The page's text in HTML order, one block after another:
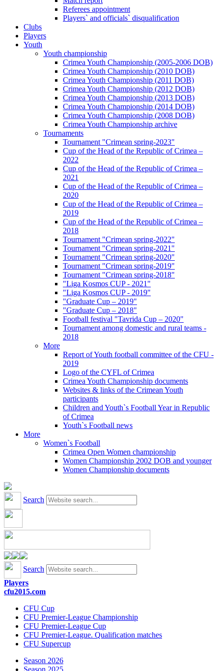
Referees appointment
Players` and officials` disqualification
Clubs
Players
Youth
Youth championship
Crimea Youth Championship (2005-2006 DOB)
Crimea Youth Championship (2010 DOB)
Crimea Youth Championship (2011 DOB)
Crimea Youth Championship (2012 DOB)
Crimea Youth Championship (2013 DOB)
Crimea Youth Championship (2014 DOB)
Crimea Youth Championship (2008 DOB)
Crimea Youth Championship archive
Tournaments
Tournament "Crimean spring-2023"
Cup of the Head of the Republic of Crimea –
2022
Cup of the Head of the Republic of Crimea –
2021
Cup of the Head of the Republic of Crimea –
2020
Cup of the Head of the Republic of Crimea –
2019
Cup of the Head of the Republic of Crimea –
2018
Tournament "Crimean spring-2022"
Tournament "Crimean spring-2021"
Tournament "Crimean spring-2020"
Tournament "Crimean spring-2019"
Tournament "Crimean spring-2018"
"Liga Kosmos CUP - 2021"
"Liga Kosmos CUP - 2019"
"Graduate Cup – 2019"
"Graduate Cup – 2018"
Football festival "Tavrida Cup – 2020"
Tournament among domestic and rural teams -
2018
More
Report of Youth football committee of the CFU -
2019
Logo of the CYFL of Crimea
Crimea Youth Championship documents
Websites & links of the Crimean Youth
participants
Children and Youth`s Football Year in Republic
of Crimea
Youth`s Football news
More
Women`s Football
Crimea Open Women championship
Women Championship 2002 DOB and younger
Women Championship documents
Search
Search
Players
cfu2015.com
CFU Cup
CFU Premier-League Championship
CFU Premier-League Cup
CFU Premier-League. Qualification matches
CFU Supercup
Season 2026
Season 2025